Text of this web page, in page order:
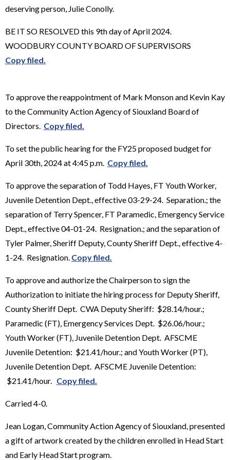
deserving person, Julie Conolly.
BE IT SO RESOLVED this 9th day of April 2024.
WOODBURY COUNTY BOARD OF SUPERVISORS
Copy filed.
To approve the reappointment of Mark Monson and Kevin Kay
to the Community Action Agency of Siouxland Board of
Directors. Copy filed.
To set the public hearing for the FY25 proposed budget for
April 30th, 2024 at 4:45 p.m. Copy filed.
To approve the separation of Todd Hayes, FT Youth Worker,
Juvenile Detention Dept., effective 03-29-24. Separation.; the
separation of Terry Spencer, FT Paramedic, Emergency Service
Dept., effective 04-01-24. Resignation.; and the separation of
Tyler Palmer, Sheriff Deputy, County Sheriff Dept., effective 4-
1-24. Resignation. Copy filed.
To approve and authorize the Chairperson to sign the
Authorization to initiate the hiring process for Deputy Sheriff,
County Sheriff Dept. CWA Deputy Sheriff: $28.14/hour.;
Paramedic (FT), Emergency Services Dept. $26.06/hour.;
Youth Worker (FT), Juvenile Detention Dept. AFSCME
Juvenile Detention: $21.41/hour.; and Youth Worker (PT),
Juvenile Detention Dept. AFSCME Juvenile Detention:
$21.41/hour. Copy filed.
Carried 4-0.
Jean Logan, Community Action Agency of Siouxland, presented
a gift of artwork created by the children enrolled in Head Start
and Early Head Start program.